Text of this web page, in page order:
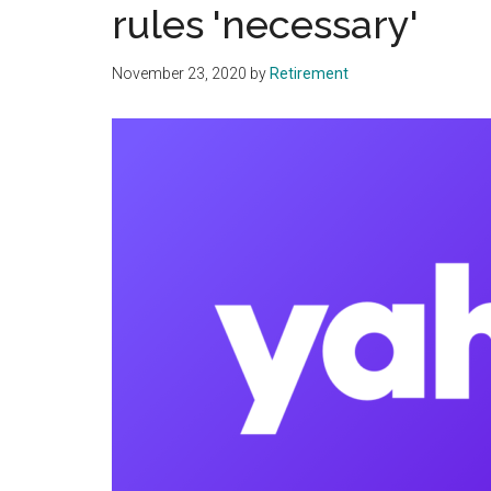
rules 'necessary'
November 23, 2020 by Retirement